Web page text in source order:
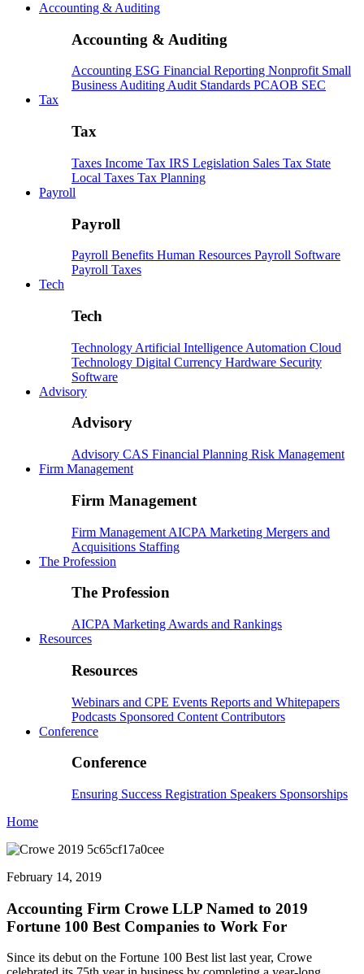
Accounting & Auditing
Accounting & Auditing
Accounting ESG Financial Reporting Nonprofit Small
BusinessAuditingAudit Standards PCAOB SEC
Tax
Tax
Taxes Income Tax IRS Legislation Sales Tax State
Local Taxes Tax Planning
Payroll
Payroll
Payroll Benefits Human Resources Payroll Software
Payroll Taxes
Tech
Tech
Technology Artificial Intelligence Automation Cloud
Technology Digital Currency Hardware Security
Software
Advisory
Advisory
Advisory CAS Financial Planning Risk Management
Firm Management
Firm Management
Firm Management AICPA Marketing Mergers and
Acquisitions Staffing
The Profession
The Profession
AICPA Marketing Awards and Rankings
Resources
Resources
Webinars and CPE Events Reports and Whitepapers
Podcasts Sponsored Content Contributors
Conference
Conference
Ensuring Success Registration Speakers Sponsorships
Home
February 14, 2019
Accounting Firm Crowe LLP Named to 2019
Fortune 100 Best Companies to Work For
Since its debut on the Fortune 100 Best list last year, Crowe